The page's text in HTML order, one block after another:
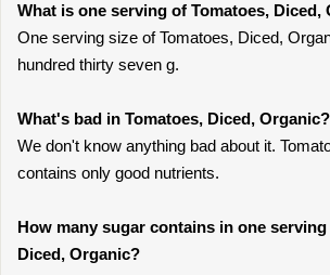
What is one serving of Tomatoes, Diced,
One serving size of Tomatoes, Diced,
hundred thirty seven g.
What's bad in Tomatoes, Diced, Organic?
We don't know anything bad about it.
contains only good nutrients.
How many sugar contains in one serving
Diced, Organic?